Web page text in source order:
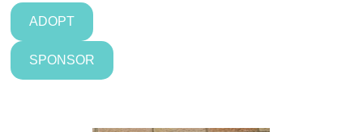
ADOPT
SPONSOR